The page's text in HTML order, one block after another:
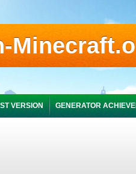
VERSION GENERATOR